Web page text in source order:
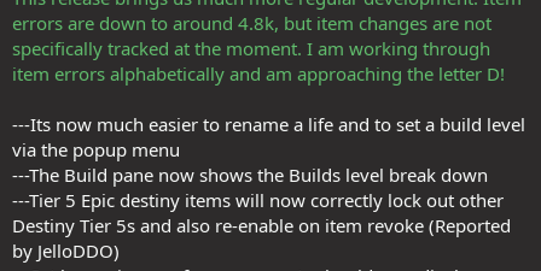
errors are down to around 4.8k, but item changes are not
specifically tracked at the moment. I am working through
item errors alphabetically and am approaching the letter D!
---Its now much easier to rename a life and to set a build level
via the popup menu
---The Build pane now shows the Builds level break down
---Tier 5 Epic destiny items will now correctly lock out other
Destiny Tier 5s and also re-enable on item revoke (Reported
by JelloDDO)